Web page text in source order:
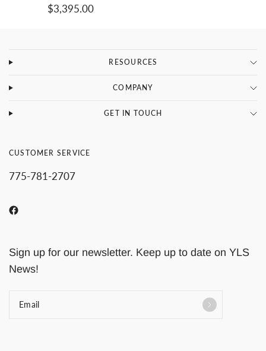
$3,395.00
RESOURCES
COMPANY
GET IN TOUCH
CUSTOMER SERVICE
775-781-2707
Sign up for our newsletter. Keep up to date on YLS
News!
Email